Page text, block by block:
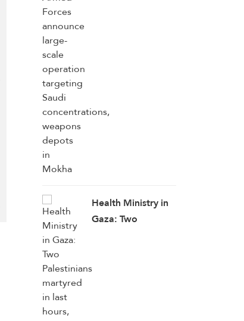
Health Ministry in
Gaza: Two
hours, death toll